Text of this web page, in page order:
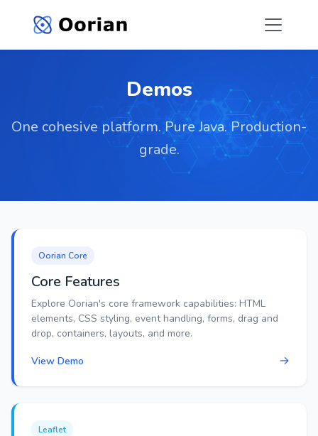
Demos
One cohesive platform. Pure Java. Production-
grade.
Oorian Core
Core Features
Explore Oorian's core framework capabilities: HTML
elements, CSS styling, event handling, forms, drag and
drop, containers, layouts, and more.
View Demo →
Leaflet